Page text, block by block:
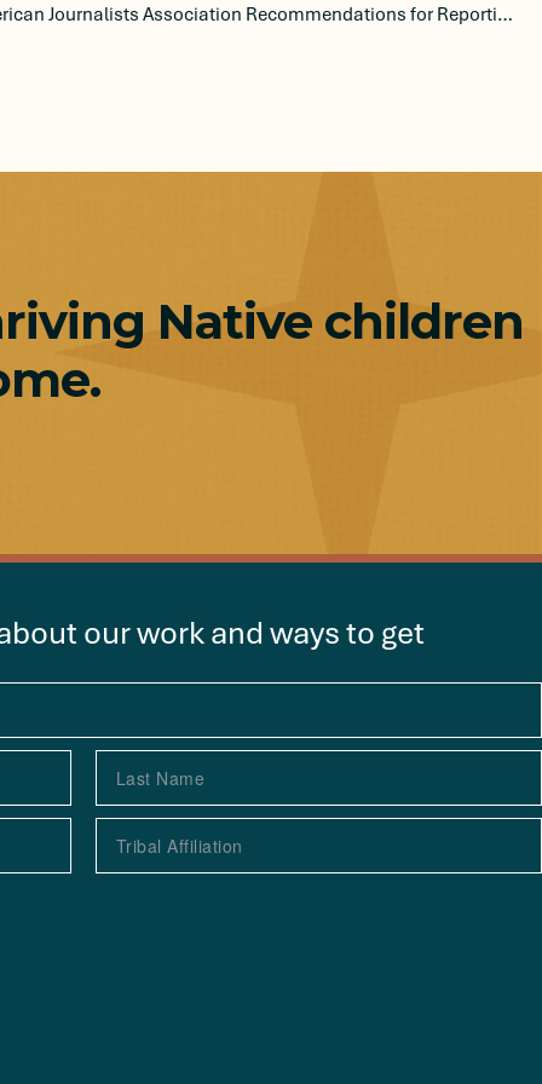
Native American Journalists Association Recommendations for Reporting on the Indian Child Welfare Act
Native children
our work and ways to get